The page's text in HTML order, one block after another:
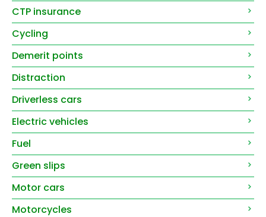
CTP insurance
Cycling
Demerit points
Distraction
Driverless cars
Electric vehicles
Fuel
Green slips
Motor cars
Motorcycles